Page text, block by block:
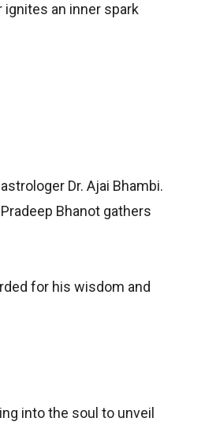
an inner spark
Dr. Ajai Bhambi.
Bhanot gathers
for his wisdom and
into the soul to unveil